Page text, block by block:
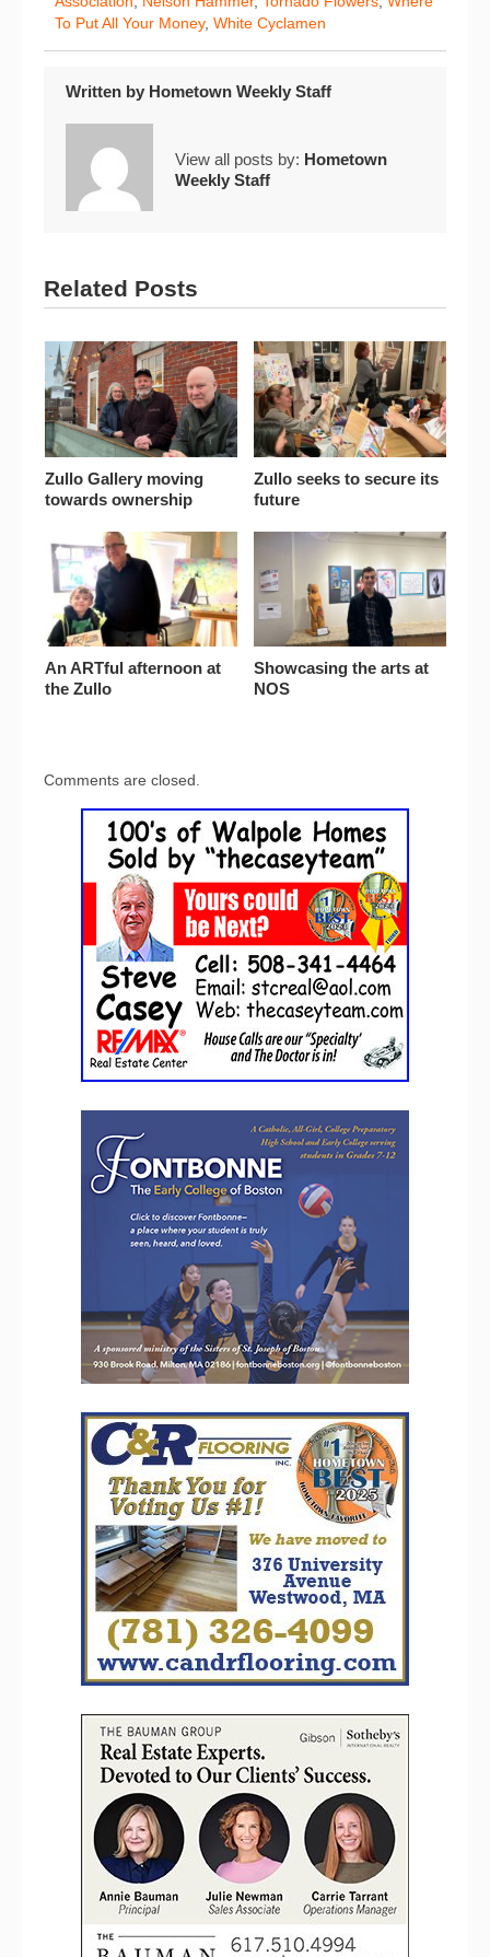
To Put All Your Money, White Cyclamen
Written by Hometown Weekly Staff
View all posts by: Hometown
Weekly Staff
Related Posts
Zullo Gallery moving
towards ownership
Zullo seeks to secure its
future
An ARTful afternoon at
the Zullo
Showcasing the arts at
NOS
Comments are closed.